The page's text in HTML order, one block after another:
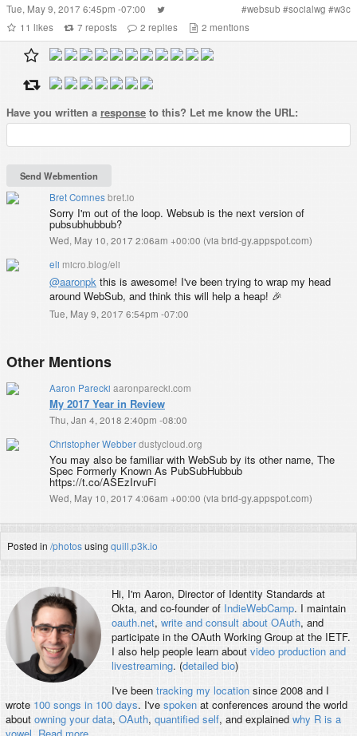
Tue, May 9, 2017 6:45pm -07:00
#websub #socialwg #w3c
11 likes 7 reposts 2 replies 2 mentions
Have you written a response to this? Let me know the URL:
Bret Comnesbret.io
Sorry I'm out of the loop. Websub is the next version of
pubsubhubbub?
Wed, May 10, 2017 2:06am +00:00 (via brid-gy.appspot.com)
eli micro.blog/eli
@aaronpk this is awesome! I've been trying to wrap my head
around WebSub, and think this will help a heap! 🎉
Tue, May 9, 2017 6:54pm -07:00
Other Mentions
Aaron Parecki aaronparecki.com
My 2017 Year in Review
Thu, Jan 4, 2018 2:40pm -08:00
Christopher Webberdustycloud.org
You may also be familiar with WebSub by its other name, The
Spec Formerly Known As PubSubHubbub
https://t.co/ASEzIrvuFi
Wed, May 10, 2017 4:06am +00:00 (via brid-gy.appspot.com)
Posted in /photosusing quill.p3k.io
Hi, I'm Aaron, Director of Identity Standards at
Okta, and co-founder of IndieWebCamp. I maintain
oauth.net, write and consult about OAuth, and
participate in the OAuth Working Group at the IETF.
I also help people learn about video production and
livestreaming. (detailed bio)
I've been tracking my locationsince 2008 and I
wrote 100 songs in 100 days. I've spokenat conferences around the world
about owning your data, OAuth, quantified self, and explained why R is a